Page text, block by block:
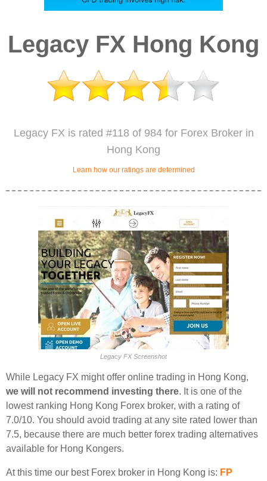
Legacy FX Hong Kong
Legacy FX is rated #118 of 984 for Forex Broker in
Hong Kong
Learn how our ratings are determined
Legacy FX Screenshot
While Legacy FX might offer online trading in Hong Kong,
we will not recommend investing there. It is one of the
lowest ranking Hong Kong Forex broker, with a rating of
7.0/10. You should avoid trading at any site rated lower than
7.5, because there are much better forex trading alternatives
available for Hong Kongers.
At this time our best Forex broker in Hong Kong is: FP